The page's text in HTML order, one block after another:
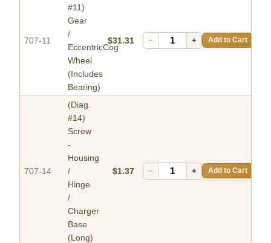
707-11
#11)
Gear
/
EccentricCog
Wheel
(Includes
Bearing)
$31.31 − + Add to Cart
707-14
(Diag.
#14)
Screw
-
Housing
/
Hinge
/
Charger
Base
(Long)
$1.37 − + Add to Cart